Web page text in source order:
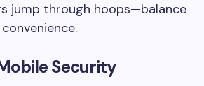
jump through hoops—balance
Security